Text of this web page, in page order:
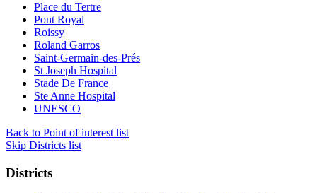
Place du Tertre
Pont Royal
Roissy
Roland Garros
Saint-Germain-des-Prés
St Joseph Hospital
Stade De France
Ste Anne Hospital
UNESCO
Back to Point of interest list
Skip Districts list
Districts